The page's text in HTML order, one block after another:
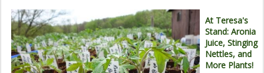
At Teresa's
Stand: Aronia
Juice, Stinging
Nettles, and
More Plants!